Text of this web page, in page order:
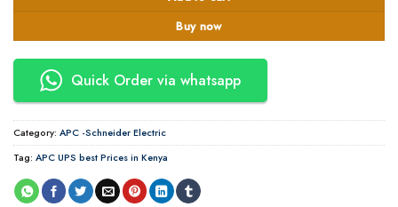
Buy now
Quick Order via whatsapp
Category: APC -Schneider Electric
Tag: APC UPS best Prices in Kenya